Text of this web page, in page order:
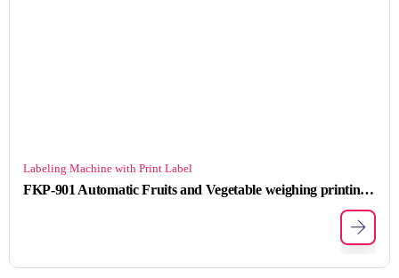
Labeling Machine with Print Label
FKP-901 Automatic Fruits and Vegetable weighing printing labeling machine